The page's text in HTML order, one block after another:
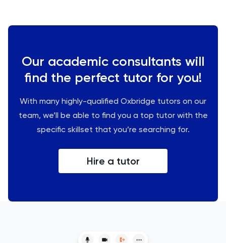
Our academic consultants will
find the perfect tutor for you!
With many highly-qualified Oxbridge tutors on our
team, we’ll be able to find you a top tutor with the
specific skillset that you’re searching for.
Hire a tutor